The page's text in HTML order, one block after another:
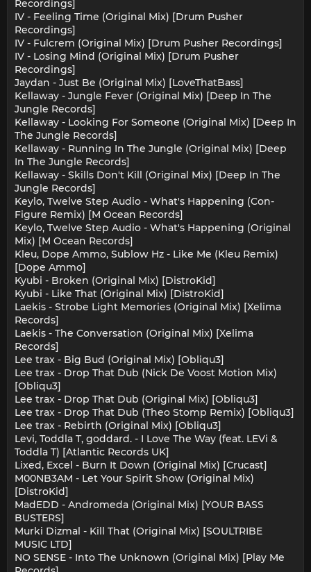
Recordings]
IV - Feeling Time (Original Mix) [Drum Pusher
Recordings]
IV - Fulcrem (Original Mix) [Drum Pusher Recordings]
IV - Losing Mind (Original Mix) [Drum Pusher
Recordings]
Jaydan - Just Be (Original Mix) [LoveThatBass]
Kellaway - Jungle Fever (Original Mix) [Deep In The
Jungle Records]
Kellaway - Looking For Someone (Original Mix) [Deep In
The Jungle Records]
Kellaway - Running In The Jungle (Original Mix) [Deep
In The Jungle Records]
Kellaway - Skills Don't Kill (Original Mix) [Deep In The
Jungle Records]
Keylo, Twelve Step Audio - What's Happening (Con-
Figure Remix) [M Ocean Records]
Keylo, Twelve Step Audio - What's Happening (Original
Mix) [M Ocean Records]
Kleu, Dope Ammo, Sublow Hz - Like Me (Kleu Remix)
[Dope Ammo]
Kyubi - Broken (Original Mix) [DistroKid]
Kyubi - Like That (Original Mix) [DistroKid]
Laekis - Strobe Light Memories (Original Mix) [Xelima
Records]
Laekis - The Conversation (Original Mix) [Xelima
Records]
Lee trax - Big Bud (Original Mix) [Obliqu3]
Lee trax - Drop That Dub (Nick De Voost Motion Mix)
[Obliqu3]
Lee trax - Drop That Dub (Original Mix) [Obliqu3]
Lee trax - Drop That Dub (Theo Stomp Remix) [Obliqu3]
Lee trax - Rebirth (Original Mix) [Obliqu3]
Levi, Toddla T, goddard. - I Love The Way (feat. LEVi &
Toddla T) [Atlantic Records UK]
Lixed, Excel - Burn It Down (Original Mix) [Crucast]
M00NB3AM - Let Your Spirit Show (Original Mix)
[DistroKid]
MadEDD - Andromeda (Original Mix) [YOUR BASS
BUSTERS]
Murki Dizmal - Kill That (Original Mix) [SOULTRIBE
MUSIC LTD]
NO SENSE - Into The Unknown (Original Mix) [Play Me